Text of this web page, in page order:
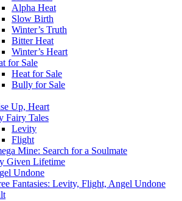
Alpha Heat
Slow Birth
Winter’s Truth
Bitter Heat
Winter’s Heart
for Sale
Heat for Sale
Bully for Sale
Up, Heart
Fairy Tales
Levity
Flight
Mine: Search for a Soulmate
Given Lifetime
Undone
Fantasies: Levity, Flight, Angel Undone